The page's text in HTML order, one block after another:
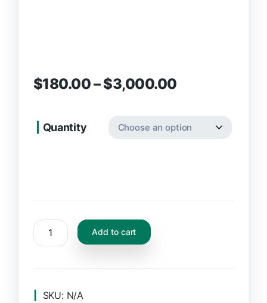
$180.00–$3,000.00
Quantity
Add to cart
SKU: N/A